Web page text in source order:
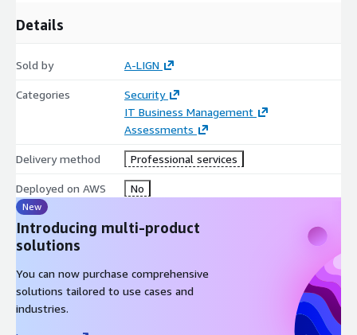
Details
Sold by A-LIGN
Categories
Security
IT Business Management
Assessments
Delivery method Professional services
Deployed on AWS No
New
Introducing multi-product
solutions
You can now purchase comprehensive
solutions tailored to use cases and
industries.